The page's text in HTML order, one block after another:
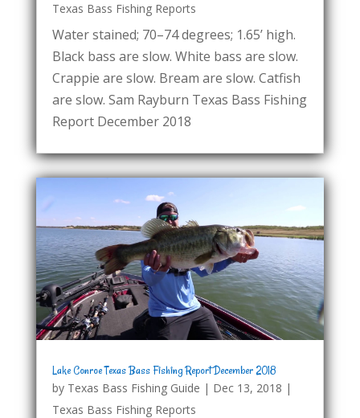
Texas Bass Fishing Reports
Water stained; 70–74 degrees; 1.65’ high.
Black bass are slow. White bass are slow.
Crappie are slow. Bream are slow. Catfish
are slow. Sam Rayburn Texas Bass Fishing
Report December 2018
Lake Conroe Texas Bass Fishing Report December 2018
by Texas Bass Fishing Guide | Dec 13, 2018 |
Texas Bass Fishing Reports